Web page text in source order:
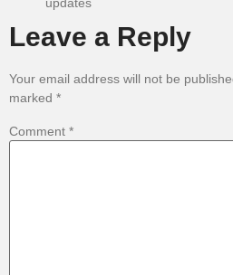
updates
Leave a Reply
Your email address will not be
marked *
Comment *